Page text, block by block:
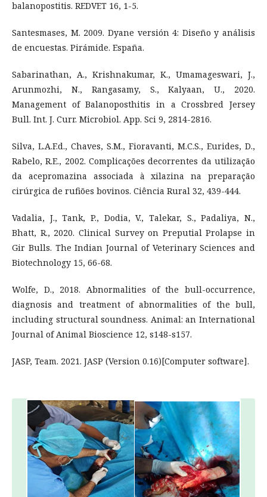
balanopostitis. REDVET 16, 1-5.
Santesmases, M. 2009. Dyane versión 4: Diseño y análisis
de encuestas. Pirámide. España.
Sabarinathan, A., Krishnakumar, K., Umamageswari, J.,
Arunmozhi, N., Rangasamy, S., Kalyaan, U., 2020.
Management of Balanoposthitis in a Crossbred Jersey
Bull. Int. J. Curr. Microbiol. App. Sci 9, 2814-2816.
Silva, L.A.F.d., Chaves, S.M., Fioravanti, M.C.S., Eurides, D.,
Rabelo, R.E., 2002. Complicações decorrentes da utilização
da acepromazina associada à xilazina na preparação
cirúrgica de rufiões bovinos. Ciência Rural 32, 439-444.
Vadalia, J., Tank, P., Dodia, V., Talekar, S., Padaliya, N.,
Bhatt, R., 2020. Clinical Survey on Preputial Prolapse in
Gir Bulls. The Indian Journal of Veterinary Sciences and
Biotechnology 15, 66-68.
Wolfe, D., 2018. Abnormalities of the bull-occurrence,
diagnosis and treatment of abnormalities of the bull,
including structural soundness. Animal: an International
Journal of Animal Bioscience 12, s148-s157.
JASP, Team. 2021. JASP (Version 0.16)[Computer software].